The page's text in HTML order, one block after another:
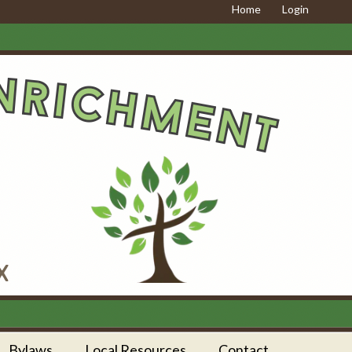
Home Login